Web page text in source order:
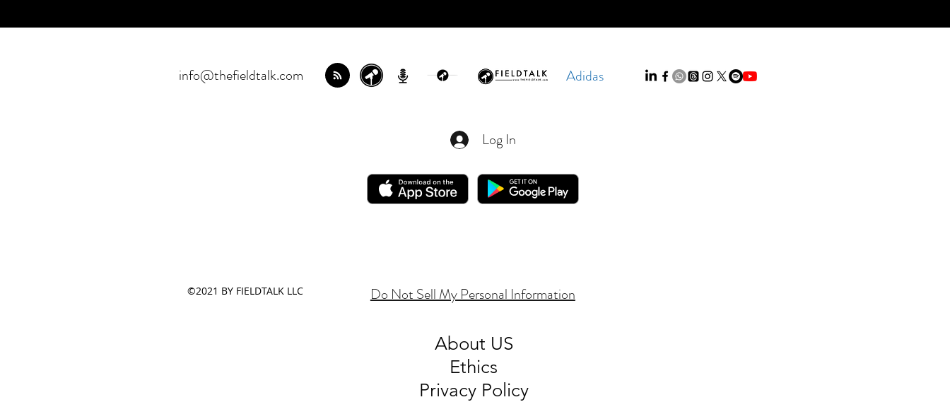
info@thefieldtalk.com Adidas
Log In
©2021 BY FIELDTALK LLC Do Not Sell My Personal Information
About US
Ethics
Privacy Policy